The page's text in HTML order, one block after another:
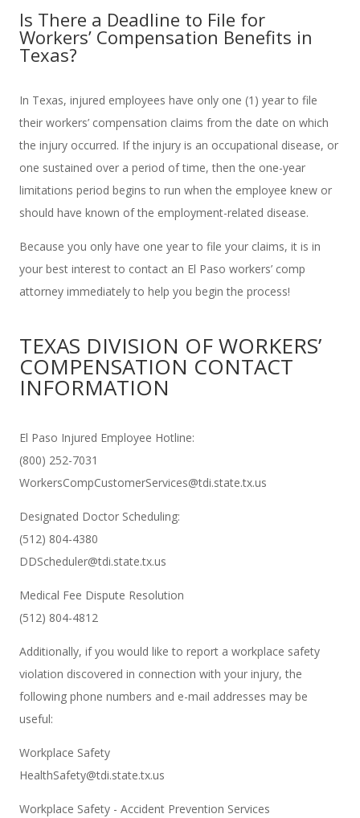
Is There a Deadline to File for
Workers’ Compensation Benefits in
Texas?
In Texas, injured employees have only one (1) year to file
their workers’ compensation claims from the date on which
the injury occurred. If the injury is an occupational disease, or
one sustained over a period of time, then the one-year
limitations period begins to run when the employee knew or
should have known of the employment-related disease.
Because you only have one year to file your claims, it is in
your best interest to contact an El Paso workers’ comp
attorney immediately to help you begin the process!
TEXAS DIVISION OF WORKERS’
COMPENSATION CONTACT
INFORMATION
El Paso Injured Employee Hotline:
(800) 252-7031
WorkersCompCustomerServices@tdi.state.tx.us
Designated Doctor Scheduling:
(512) 804-4380
DDScheduler@tdi.state.tx.us
Medical Fee Dispute Resolution
(512) 804-4812
Additionally, if you would like to report a workplace safety
violation discovered in connection with your injury, the
following phone numbers and e-mail addresses may be
useful:
Workplace Safety
HealthSafety@tdi.state.tx.us
Workplace Safety - Accident Prevention Services